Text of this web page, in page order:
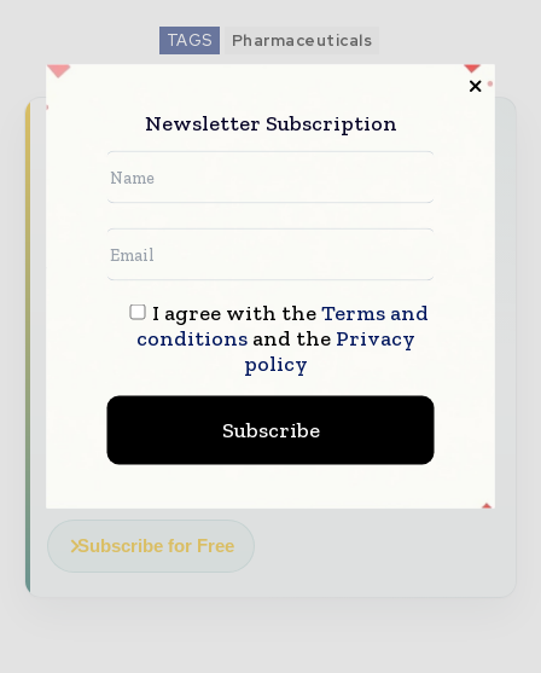
TAGS Pharmaceuticals
Never miss a pharmaceutical
headline
stay on top of it with our must - read
briefings.
The top pharma and life sciences stories,
straight to your inbox
analysis
Dedicated coverage of the key developments
Subscribe for Free
Newsletter Subscription
I agree with theTerms and
conditionsand the Privacy
policy
Subscribe